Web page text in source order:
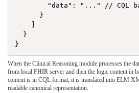
"data": "..." // CQL
      }
    ]
  }
When the Clinical Reasoning module processes the
from local FHIR server and then the logic content in
content is in CQL format, it is translated into ELM
readable canonical representation.